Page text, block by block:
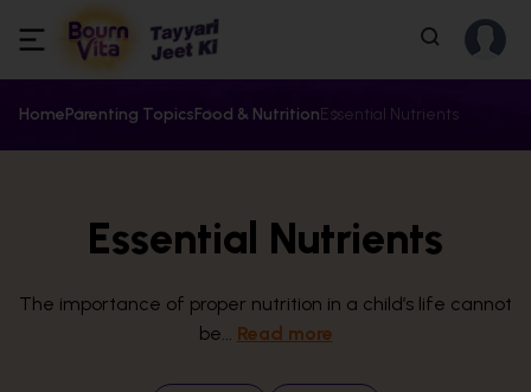
HomeParenting TopicsFood & NutritionEssential Nutrients
Essential Nutrients
The importance of proper nutrition in a child’s life cannot
be... Read more